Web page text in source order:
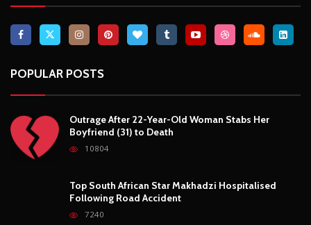
POPULAR POSTS
Outrage After 22-Year-Old Woman Stabs Her
Boyfriend (31) to Death
10804
Top South African Star Makhadzi Hospitalised
Following Road Accident
7240